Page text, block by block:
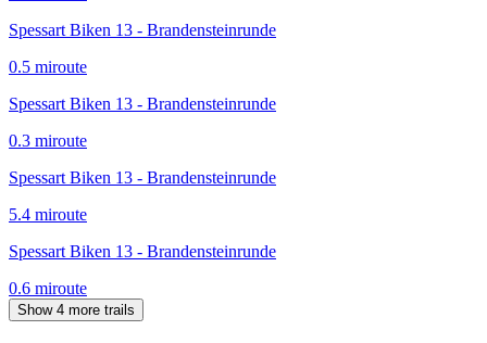
Spessart Biken 13 - Brandensteinrunde
0.5 miroute
Spessart Biken 13 - Brandensteinrunde
0.3 miroute
Spessart Biken 13 - Brandensteinrunde
5.4 miroute
Spessart Biken 13 - Brandensteinrunde
0.6 miroute
Show 4 more trails